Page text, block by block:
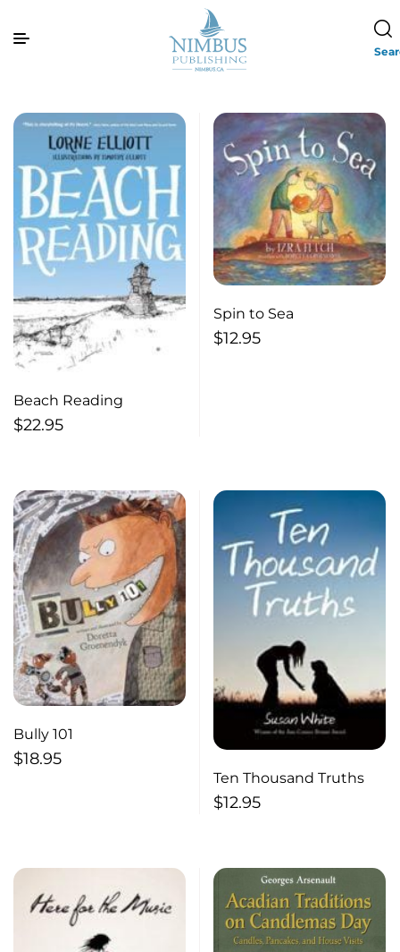
Beach Reading
$22.95
Spin to Sea
$12.95
Bully 101
$18.95
Ten Thousand Truths
$12.95